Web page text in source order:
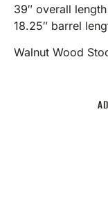
39″ overall
18.25″ barrel
Walnut Wood